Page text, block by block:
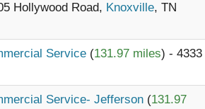
Hollywood Road, Knoxville, TN
Service (131.97 miles) - 4333
Service- Jefferson (131.97